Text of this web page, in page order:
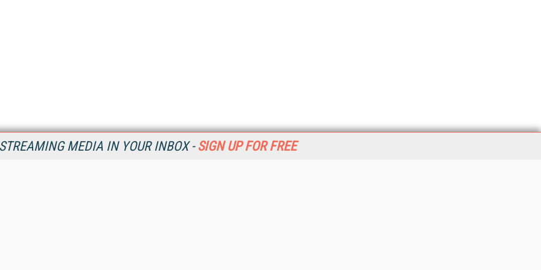
MEDIA IN YOUR INBOX - SIGN UP FOR FREE